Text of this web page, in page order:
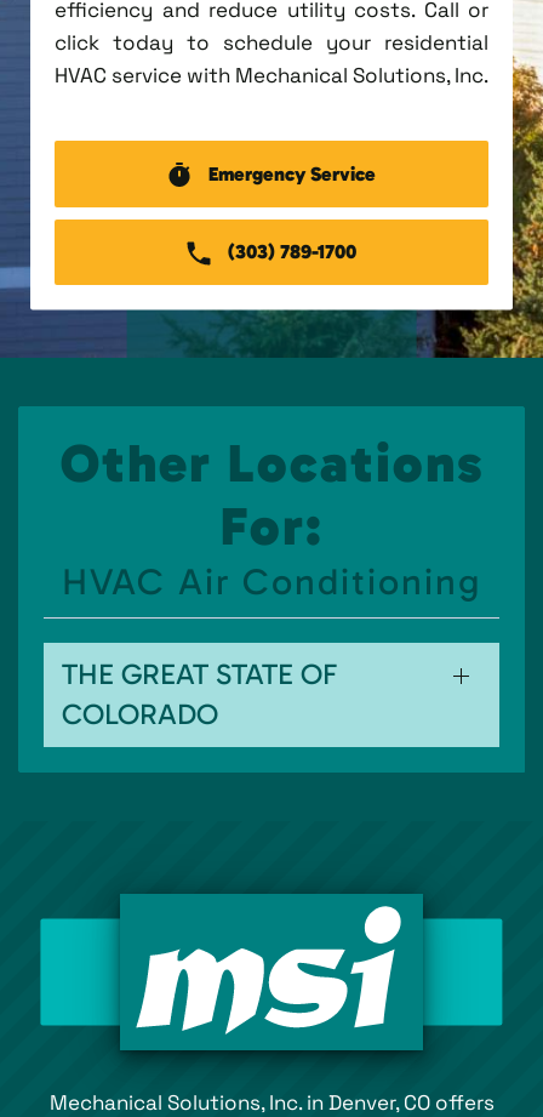
efficiency and reduce utility costs. Call or
click today to schedule your residential
HVAC service with Mechanical Solutions, Inc.
Emergency Service
(303) 789-1700
Other Locations
For:
HVAC Air Conditioning
THE GREAT STATE OF
COLORADO
Mechanical Solutions, Inc. in Denver, CO offers